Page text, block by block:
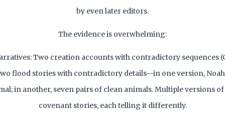
by even later editors.
The evidence is overwhelming:
Two creation accounts with contradictory sequences
flood stories with contradictory details—in one version,
in another, seven pairs of clean animals. Multiple versions of
covenant stories, each telling it differently.